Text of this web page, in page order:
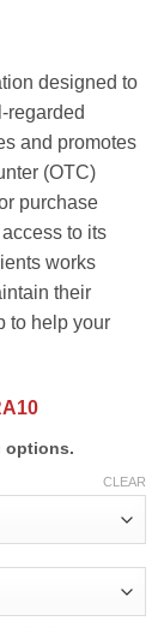
designed to
regarded
and promotes
(OTC)
purchase
to its
works
their
to help your
options.
CLEAR